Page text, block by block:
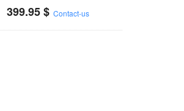
399.95$ Contact-us